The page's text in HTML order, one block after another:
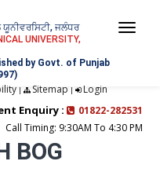
ਜਲੰਧਰ
UNIVERSITY,
by Govt. of Punjab
| Sitemap | Login
Enquiry :
01822-282531
Call Timing: 9:30AM To 4:30 PM
BOG